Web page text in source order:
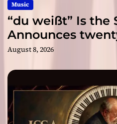
Music
“du weißt” Is the
Announces
August 8, 2026